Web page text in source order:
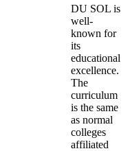
DU SOL is
well-
known for
its
educational
excellence.
The
curriculum
is the same
as normal
colleges
affiliated